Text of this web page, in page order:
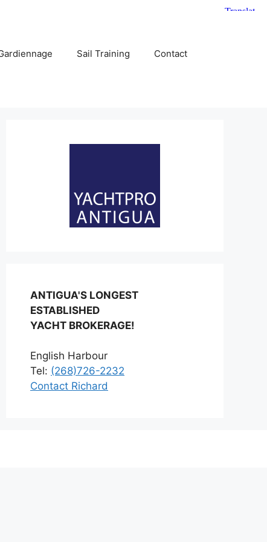
Sail Training Contact
ANTIGUA'S LONGEST
ESTABLISHED
YACHT BROKERAGE!
English Harbour
Tel: (268)726-2232
Contact Richard